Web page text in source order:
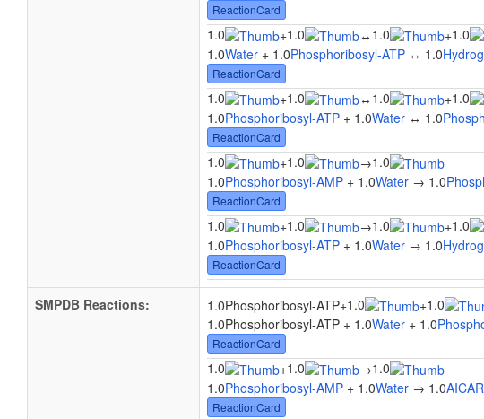
ReactionCard
1.0 +1.0 ↔ 1.0 +1.0
1.0Water + 1.0Phosphoribosyl-ATP ↔ 1.0
ReactionCard
1.0 +1.0 ↔ 1.0 +1.0
1.0Phosphoribosyl-ATP + 1.0Water ↔ 1.0
ReactionCard
1.0 +1.0 →1.0
1.0Phosphoribosyl-AMP + 1.0Water → 1.0
ReactionCard
1.0 +1.0 →1.0 +1.0
1.0Phosphoribosyl-ATP + 1.0Water → 1.0
ReactionCard
SMPDB Reactions: 1.0Phosphoribosyl-ATP+1.0 +1.0
1.0Phosphoribosyl-ATP + 1.0Water + 1.0
ReactionCard
1.0 +1.0 →1.0
1.0Phosphoribosyl-AMP + 1.0Water → 1.0AICAR
ReactionCard